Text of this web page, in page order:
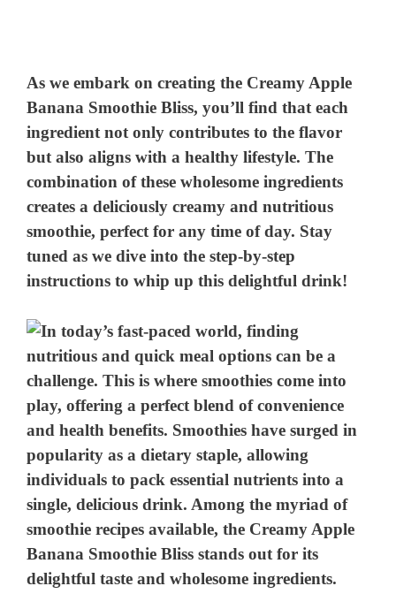
As we embark on creating the Creamy Apple
Banana Smoothie Bliss, you’ll find that each
ingredient not only contributes to the flavor
but also aligns with a healthy lifestyle. The
combination of these wholesome ingredients
creates a deliciously creamy and nutritious
smoothie, perfect for any time of day. Stay
tuned as we dive into the step-by-step
instructions to whip up this delightful drink!